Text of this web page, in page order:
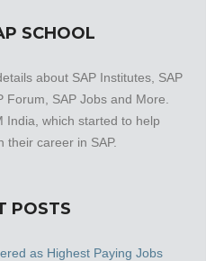
SCHOOL
about SAP Institutes, SAP
Forum, SAP Jobs and More.
India, which started to help
their career in SAP.
POSTS
as Highest Paying Jobs